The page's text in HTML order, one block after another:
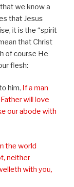
we know a
that Jesus
it is the “spirit
that Christ
of course He
flesh:
him, If a man
will love
our abode with
the world
neither
with you,